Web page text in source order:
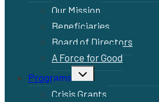
menu
Our Mission
Beneficiaries
Board of Directors
A Force for Good
Programs
Toggle
child
menu
Crisis Grants